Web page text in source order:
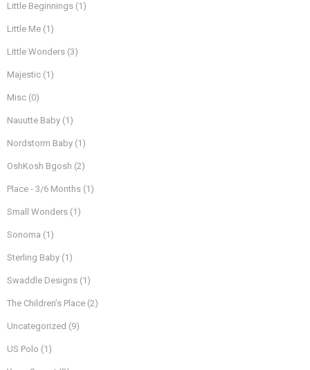
Little Beginnings (1)
Little Me (1)
Little Wonders (3)
Majestic (1)
Misc (0)
Nauutte Baby (1)
Nordstorm Baby (1)
OshKosh Bgosh (2)
Place - 3/6 Months (1)
Small Wonders (1)
Sonoma (1)
Sterling Baby (1)
Swaddle Designs (1)
The Children’s Place (2)
Uncategorized (9)
US Polo (1)